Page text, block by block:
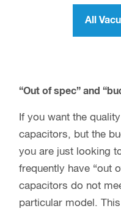
All
“Out of spec” and
If you want the
capacitors, but the
you are just looking
frequently have “out
capacitors do not
particular model.